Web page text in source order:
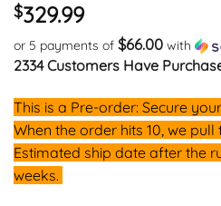
out of 5
based on
customer
rating
$329.99
or 5 payments of $66.00 with
2334 Customers Have
This is a Pre-order: Secure
When the order hits 10, we
Estimated ship date after the
weeks.